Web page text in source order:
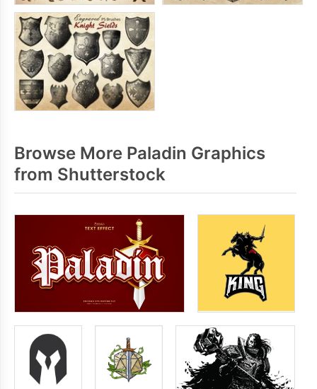
Browse More Paladin Graphics
from Shutterstock